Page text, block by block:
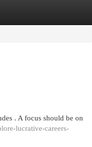
. A focus should be on
lucrative-careers-